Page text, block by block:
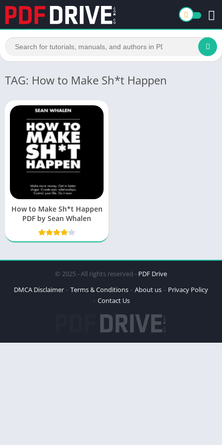
TAG: How to Make Sh*t Happen
How to Make Sh*t Happen
PDF by Sean Whalen
© 2025 - All rights reserved - PDF Drive
DMCA Disclaimer
Terms & Conditions About us
Privacy Policy
Contact Us